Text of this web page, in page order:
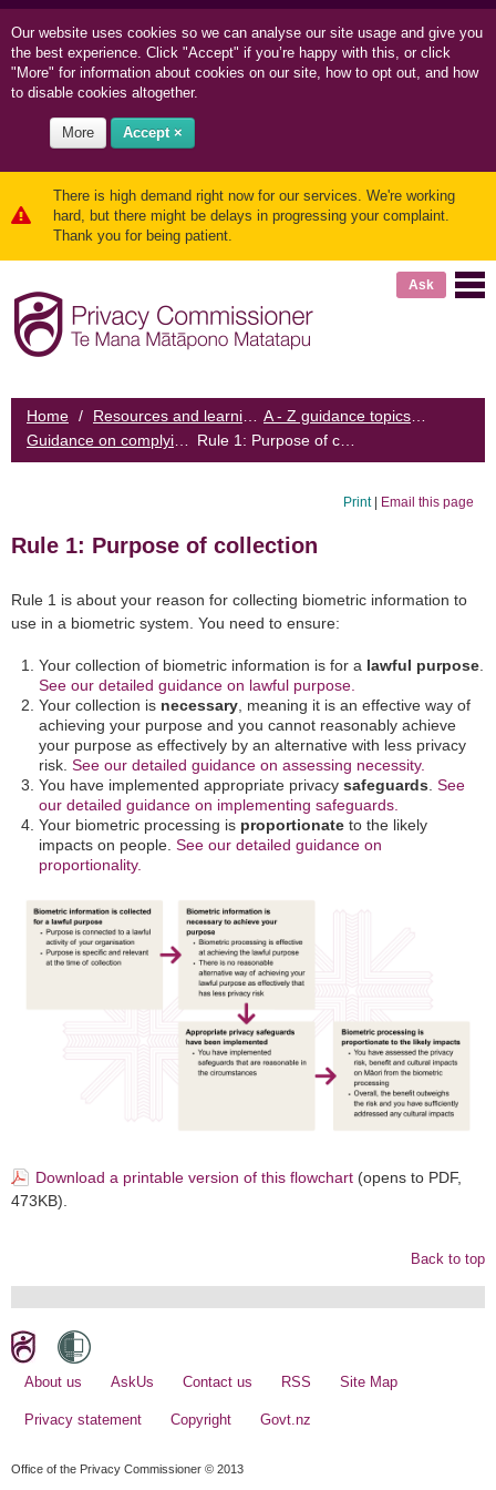
Our website uses cookies so we can analyse our site usage and give you
the best experience. Click "Accept" if you’re happy with this, or click
"More" for information about cookies on our site, how to opt out, and how
to disable cookies altogether.
More Accept ×
There is high demand right now for our services. We're working
hard, but there might be delays in progressing your complaint.
Thank you for being patient.
Ask
Home / /
Print| Email this page
Rule 1: Purpose of collection
Rule 1 is about your reason for collecting biometric information to
use in a biometric system. You need to ensure:
Your collection of biometric information is for a lawful purpose
See our detailed guidance on lawful purpose.
Your collection is necessary , meaning it is an effective way of
achieving your purpose and you cannot reasonably achieve
your purpose as effectively by an alternative with less privacy
risk. See our detailed guidance on assessing necessity.
You have implemented appropriate privacy safeguards See
our detailed guidance on implementing safeguards.
Your biometric processing is proportionate to the likely
impacts on people. See our detailed guidance on
proportionality.
Download a printable version of this flowchart (opens to PDF,
473KB).
Back to top
About us AskUs Contact us RSS Site Map
Privacy statement Copyright Govt.nz
Office of the Privacy Commissioner © 2013